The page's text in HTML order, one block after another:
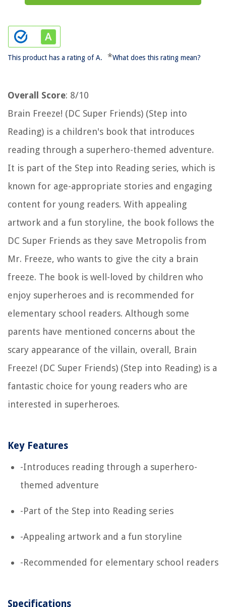
This product has a rating of A. *What does this rating mean?
Overall Score: 8/10
Brain Freeze! (DC Super Friends) (Step into
Reading) is a children's book that introduces
reading through a superhero-themed adventure.
It is part of the Step into Reading series, which is
known for age-appropriate stories and engaging
content for young readers. With appealing
artwork and a fun storyline, the book follows the
DC Super Friends as they save Metropolis from
Mr. Freeze, who wants to give the city a brain
freeze. The book is well-loved by children who
enjoy superheroes and is recommended for
elementary school readers. Although some
parents have mentioned concerns about the
scary appearance of the villain, overall, Brain
Freeze! (DC Super Friends) (Step into Reading) is a
fantastic choice for young readers who are
interested in superheroes.
Key Features
-Introduces reading through a superhero-
themed adventure
-Part of the Step into Reading series
-Appealing artwork and a fun storyline
-Recommended for elementary school readers
Specifications